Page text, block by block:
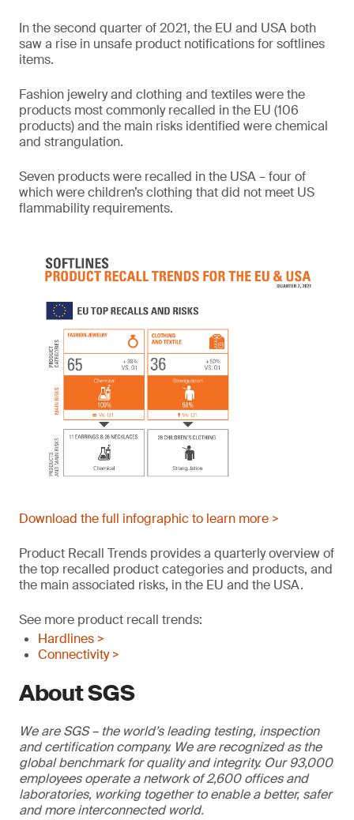
In the second quarter of 2021, the EU and USA both
saw a rise in unsafe product notifications for softlines
items.
Fashion jewelry and clothing and textiles were the
products most commonly recalled in the EU (106
products) and the main risks identified were chemical
and strangulation.
Seven products were recalled in the USA – four of
which were children’s clothing that did not meet US
flammability requirements.
Download the full infographic to learn more >
Product Recall Trends provides a quarterly overview of
the top recalled product categories and products, and
the main associated risks, in the EU and the USA.
See more product recall trends:
Hardlines >
Connectivity >
About SGS
We are SGS – the world’s leading testing, inspection
and certification company. We are recognized as the
global benchmark for quality and integrity. Our 93,000
employees operate a network of 2,600 offices and
laboratories, working together to enable a better, safer
and more interconnected world.